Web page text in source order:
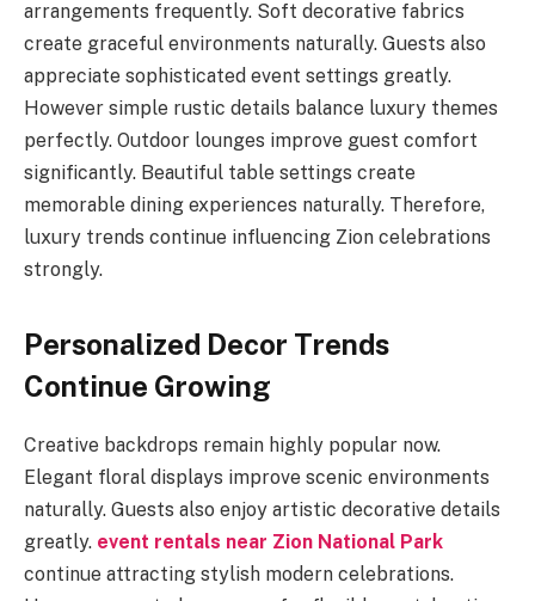
arrangements frequently. Soft decorative fabrics
create graceful environments naturally. Guests also
appreciate sophisticated event settings greatly.
However simple rustic details balance luxury themes
perfectly. Outdoor lounges improve guest comfort
significantly. Beautiful table settings create
memorable dining experiences naturally. Therefore,
luxury trends continue influencing Zion celebrations
strongly.
Personalized Decor Trends
Continue Growing
Creative backdrops remain highly popular now.
Elegant floral displays improve scenic environments
naturally. Guests also enjoy artistic decorative details
greatly. event rentals near Zion National Park
continue attracting stylish modern celebrations.